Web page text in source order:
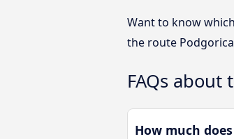
Want to know
the route
FAQs
How much